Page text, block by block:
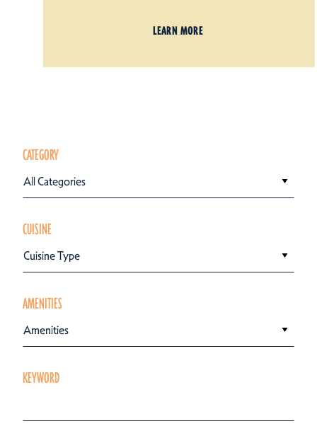
LEARN MORE
CATEGORY
All Categories
CUISINE
Cuisine Type
AMENITIES
Amenities
KEYWORD